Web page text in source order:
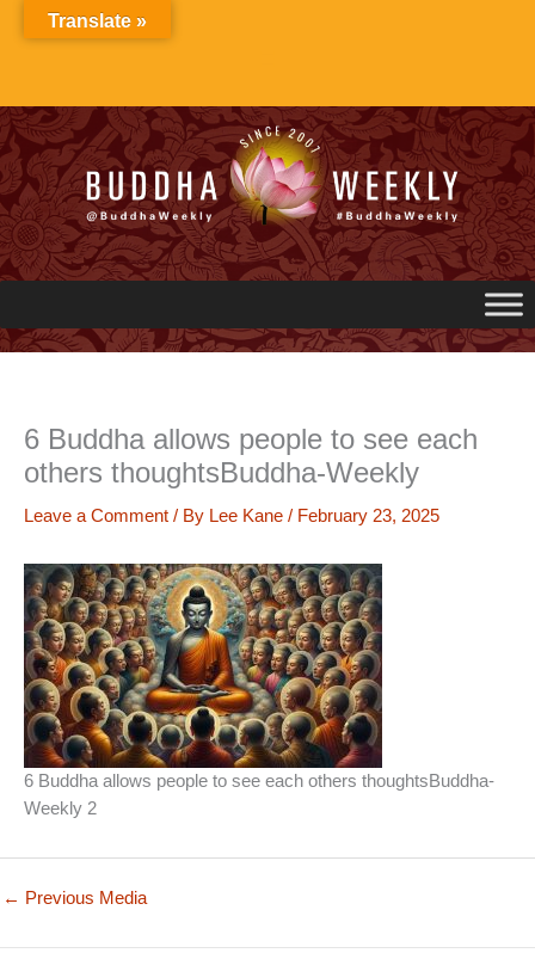
6 Buddha allows people to see each
others thoughtsBuddha-Weekly
Leave a Comment / By Lee Kane / February 23, 2025
6 Buddha allows people to see each others thoughtsBuddha-
Weekly 2
← Previous Media
Translate »